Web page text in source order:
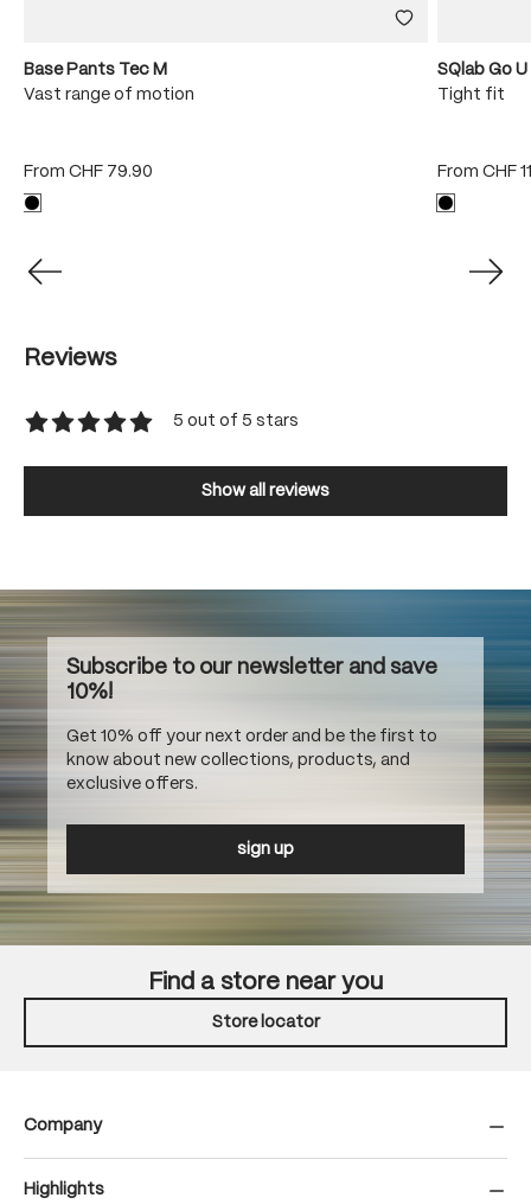
Base Pants Tec M
Vast range of motion
From CHF 79.90
SQlab Go U
Tight fit
From CHF
Reviews
5 out of 5 stars
Show all reviews
Subscribe to our newsletter and save
10%!
Get 10% off your next order and be the first to
know about new collections, products, and
exclusive offers.
sign up
Find a store near you
Store locator
Company
Highlights